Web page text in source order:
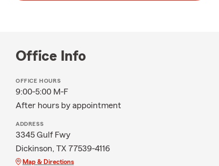
Office Info
OFFICE HOURS
9:00-5:00 M-F
After hours by appointment
ADDRESS
3345 Gulf Fwy
Dickinson, TX 77539-4116
Map & Directions